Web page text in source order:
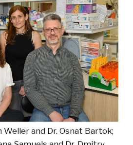
Weller and Dr. Osnat Bartok;